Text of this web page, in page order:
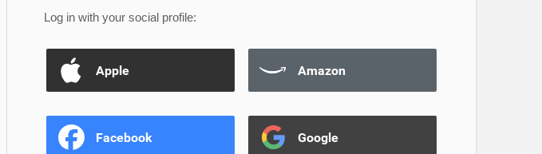
Log in with your social profile:
Apple Amazon
Facebook Google